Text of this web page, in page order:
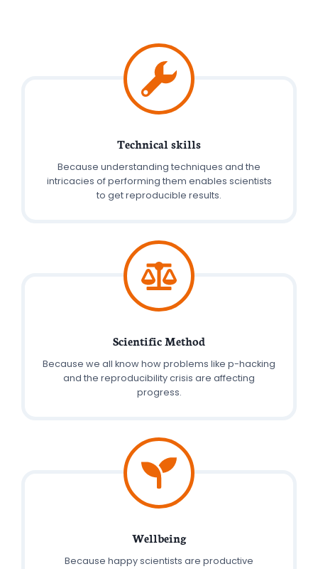
Technical skills
Because understanding techniques and the
intricacies of performing them enables scientists
to get reproducible results.
Scientific Method
Because we all know how problems like p-hacking
and the reproducibility crisis are affecting
progress.
Wellbeing
Because happy scientists are productive